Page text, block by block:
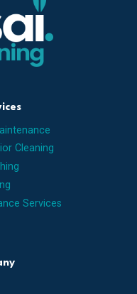
Cleaning
Services